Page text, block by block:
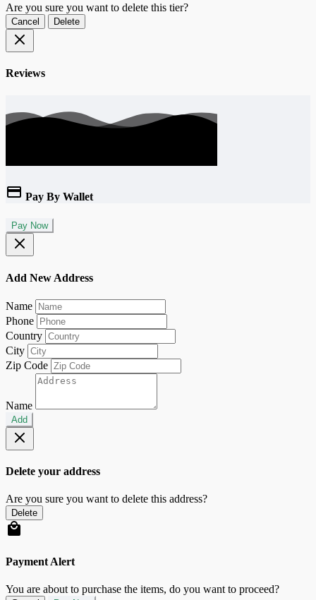
Are you sure you want to delete this tier?
Cancel Delete
Reviews
Pay By Wallet
Pay Now
Add New Address
Name
Phone
Country
City
Zip Code
Name
Add
Delete your address
Are you sure you want to delete this address?
Delete
Payment Alert
You are about to purchase the items, do you want to proceed?